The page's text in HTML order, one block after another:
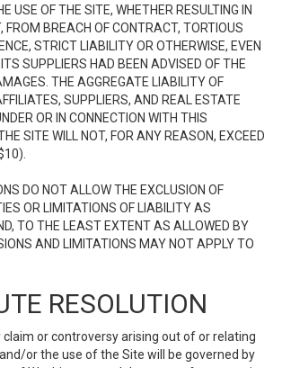
USE OF THE SITE, WHETHER RESULTING IN
FROM BREACH OF CONTRACT, TORTIOUS
STRICT LIABILITY OR OTHERWISE, EVEN
ITS SUPPLIERS HAD BEEN ADVISED OF THE
THE AGGREGATE LIABILITY OF
SUPPLIERS, AND REAL ESTATE
OR IN CONNECTION WITH THIS
SITE WILL NOT, FOR ANY REASON, EXCEED
DO NOT ALLOW THE EXCLUSION OF
OR LIMITATIONS OF LIABILITY AS
TO THE LEAST EXTENT AS ALLOWED BY
AND LIMITATIONS MAY NOT APPLY TO
RESOLUTION
or controversy arising out of or relating
or the use of the Site will be governed by